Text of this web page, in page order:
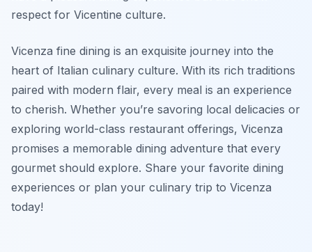
respect for Vicentine culture.
Vicenza fine dining is an exquisite journey into the
heart of Italian culinary culture. With its rich traditions
paired with modern flair, every meal is an experience
to cherish. Whether you’re savoring local delicacies or
exploring world-class restaurant offerings, Vicenza
promises a memorable dining adventure that every
gourmet should explore. Share your favorite dining
experiences or plan your culinary trip to Vicenza
today!